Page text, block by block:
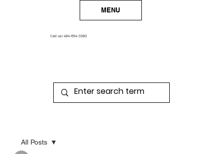
MENU
Call us! 484-654-3380
All Posts